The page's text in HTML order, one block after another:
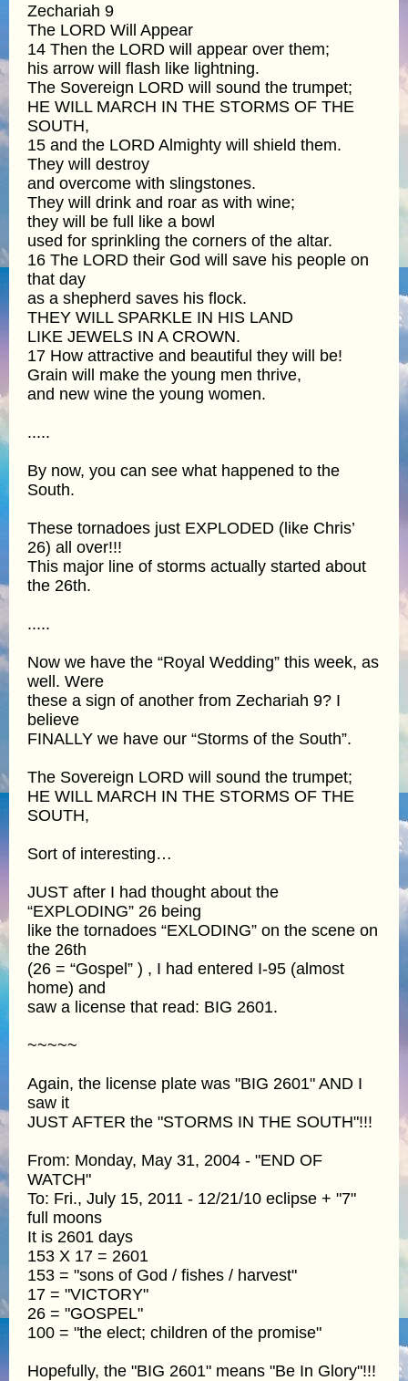
Zechariah 9
The LORD Will Appear
14 Then the LORD will appear over them;
his arrow will flash like lightning.
The Sovereign LORD will sound the trumpet;
HE WILL MARCH IN THE STORMS OF THE
SOUTH,
15 and the LORD Almighty will shield them.
They will destroy
and overcome with slingstones.
They will drink and roar as with wine;
they will be full like a bowl
used for sprinkling the corners of the altar.
16 The LORD their God will save his people on
that day
as a shepherd saves his flock.
THEY WILL SPARKLE IN HIS LAND
LIKE JEWELS IN A CROWN.
17 How attractive and beautiful they will be!
Grain will make the young men thrive,
and new wine the young women.
.....
By now, you can see what happened to the
South.
These tornadoes just EXPLODED (like Chris’
26) all over!!!
This major line of storms actually started about
the 26th.
.....
Now we have the “Royal Wedding” this week, as
well. Were
these a sign of another from Zechariah 9? I
believe
FINALLY we have our “Storms of the South”.
The Sovereign LORD will sound the trumpet;
HE WILL MARCH IN THE STORMS OF THE
SOUTH,
Sort of interesting…
JUST after I had thought about the
“EXPLODING” 26 being
like the tornadoes “EXLODING” on the scene on
the 26th
(26 = “Gospel” ) , I had entered I-95 (almost
home) and
saw a license that read: BIG 2601.
~~~~~
Again, the license plate was "BIG 2601" AND I
saw it
JUST AFTER the "STORMS IN THE SOUTH"!!!
From: Monday, May 31, 2004 - "END OF
WATCH"
To: Fri., July 15, 2011 - 12/21/10 eclipse + "7"
full moons
It is 2601 days
153 X 17 = 2601
153 = "sons of God / fishes / harvest"
17 = "VICTORY"
26 = "GOSPEL"
100 = "the elect; children of the promise"
Hopefully, the "BIG 2601" means "Be In Glory"!!!